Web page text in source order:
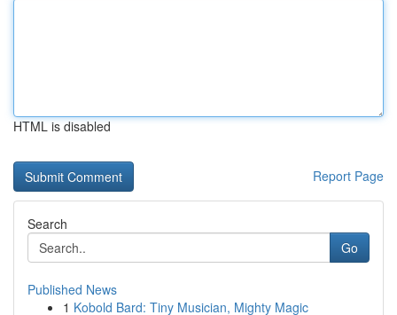
HTML is disabled
Report Page
Search
Go
Published News
1 Kobold Bard: Tiny Musician, Mighty Magic